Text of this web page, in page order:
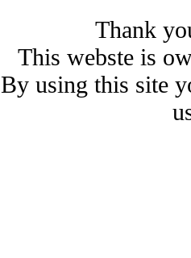
Thank
This webste is
By using this site